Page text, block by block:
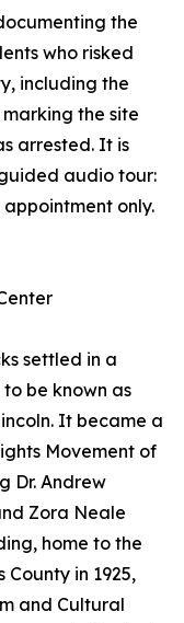
the
who risked
including the
the site
arrested. It is
audio tour:
only.
settled in a
be known as
It became a
Movement of
Dr. Andrew
Zora Neale
home to the
County in 1925,
and Cultural